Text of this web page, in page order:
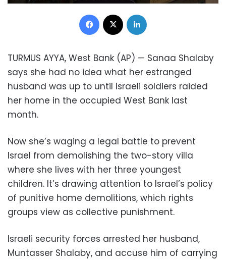
Facebook
TURMUS AYYA, West Bank (AP) — Sanaa Shalaby
says she had no idea what her estranged
husband was up to until Israeli soldiers raided
her home in the occupied West Bank last
month.
Now she’s waging a legal battle to prevent
Israel from demolishing the two-story villa
where she lives with her three youngest
children. It’s drawing attention to Israel’s policy
of punitive home demolitions, which rights
groups view as collective punishment.
Israeli security forces arrested her husband,
Muntasser Shalaby, and accuse him of carrying